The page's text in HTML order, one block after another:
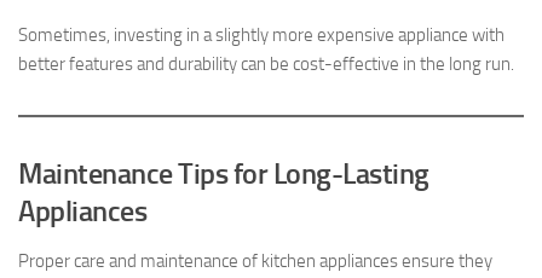
Sometimes, investing in a slightly more expensive appliance with
better features and durability can be cost-effective in the long run.
Maintenance Tips for Long-Lasting
Appliances
Proper care and maintenance of kitchen appliances ensure they